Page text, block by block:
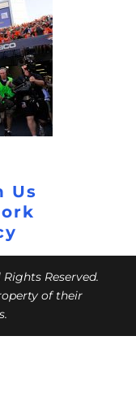
Us
Reserved.
of their